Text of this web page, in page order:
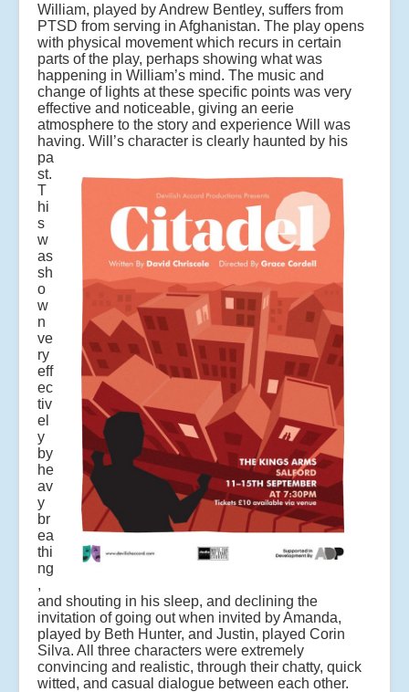
William, played by Andrew Bentley, suffers from
PTSD from serving in Afghanistan. The play opens
with physical movement which recurs in certain
parts of the play, perhaps showing what was
happening in William’s mind. The music and
change of lights at these specific points was very
effective and noticeable, giving an eerie
atmosphere to the story and experience Will was
having. Will’s character is clearly haunted by his
pa
st.
T
hi
s
w
as
sh
o
w
n
ve
ry
eff
ec
tiv
el
y
by
he
av
y
br
ea
thi
ng
,
and shouting in his sleep, and declining the
invitation of going out when invited by Amanda,
played by Beth Hunter, and Justin, played Corin
Silva. All three characters were extremely
convincing and realistic, through their chatty, quick
witted, and casual dialogue between each other.